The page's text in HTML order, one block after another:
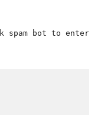
spam bot to enter